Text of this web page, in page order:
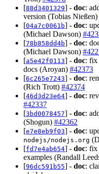
[88d3401329] - doc:
version (Tobias Nießen)
[04a7c0061b] - doc:
(Michael Dawson)
[78b858dd4b] - doc:
(Michael Dawson)
[a5e42f0113] - doc: fix
docs (Aroyan) #42373
[6c265e7243] - doc:
(Rich Trott) #42374
[46d3d23e64] - doc:
#42337
[3bd0078457] - doc:
(Shogun) #42362
[e7e8eb9f03] - doc:
nodejs/nodejs.org
[fd7e4ab654] - doc: fix
examples (Randall
[96dc591b55] - doc: